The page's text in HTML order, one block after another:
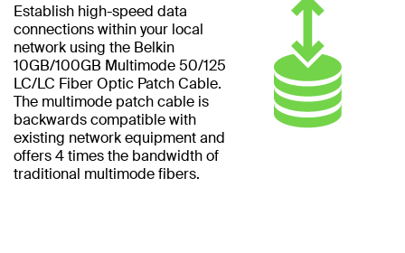
Establish high-speed data
connections within your local
network using the Belkin
10GB/100GB Multimode 50/125
LC/LC Fiber Optic Patch Cable.
The multimode patch cable is
backwards compatible with
existing network equipment and
offers 4 times the bandwidth of
traditional multimode fibers.